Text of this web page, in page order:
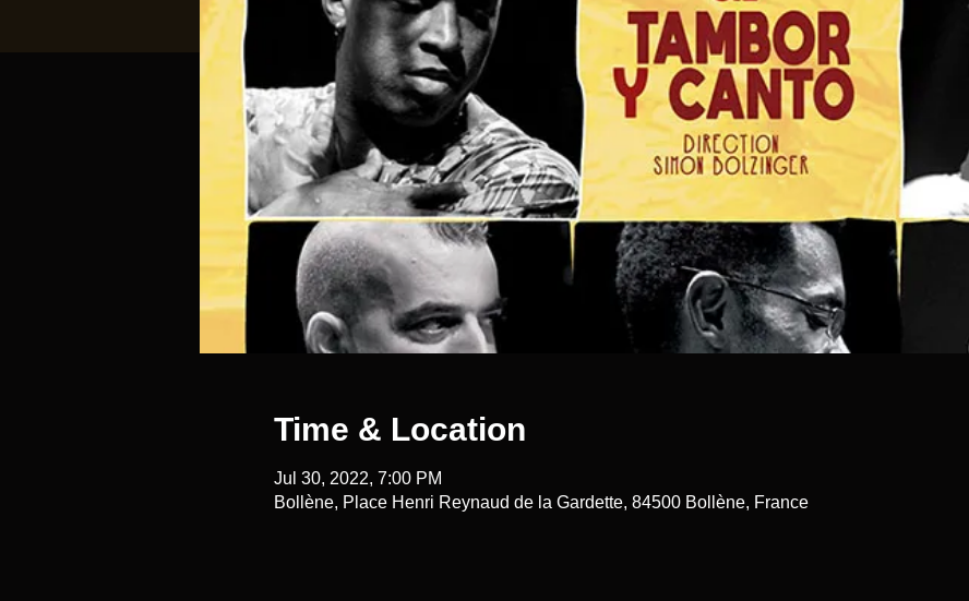
Time & Location
Jul 30, 2022, 7:00 PM
Bollène, Place Henri Reynaud de la Gardette, 84500 Bollène, France